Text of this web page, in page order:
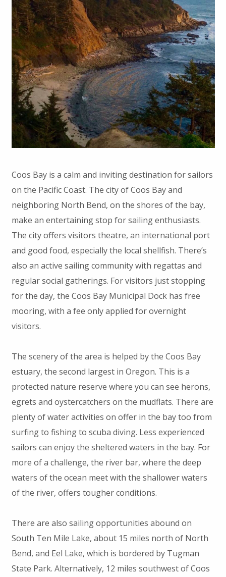
Coos Bay is a calm and inviting destination for sailors
on the Pacific Coast. The city of Coos Bay and
neighboring North Bend, on the shores of the bay,
make an entertaining stop for sailing enthusiasts.
The city offers visitors theatre, an international port
and good food, especially the local shellfish. There’s
also an active sailing community with regattas and
regular social gatherings. For visitors just stopping
for the day, the Coos Bay Municipal Dock has free
mooring, with a fee only applied for overnight
visitors.
The scenery of the area is helped by the Coos Bay
estuary, the second largest in Oregon. This is a
protected nature reserve where you can see herons,
egrets and oystercatchers on the mudflats. There are
plenty of water activities on offer in the bay too from
surfing to fishing to scuba diving. Less experienced
sailors can enjoy the sheltered waters in the bay. For
more of a challenge, the river bar, where the deep
waters of the ocean meet with the shallower waters
of the river, offers tougher conditions.
There are also sailing opportunities abound on
South Ten Mile Lake, about 15 miles north of North
Bend, and Eel Lake, which is bordered by Tugman
State Park. Alternatively, 12 miles southwest of Coos